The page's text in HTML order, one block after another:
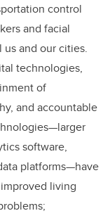
control
and facial
and our cities.
technologies,
of
and accountable
software,
platforms—have
living